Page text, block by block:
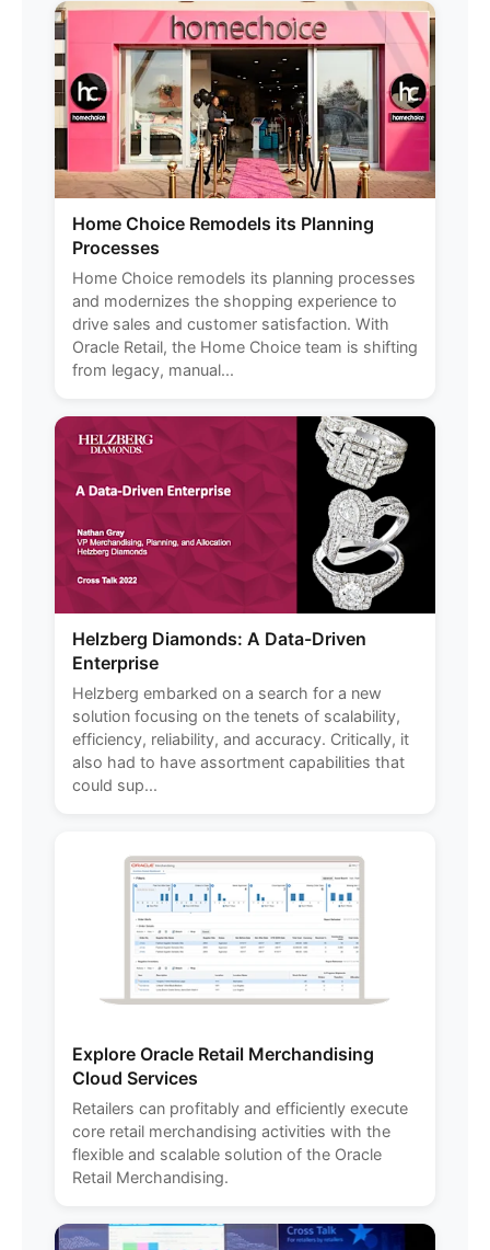
Home Choice Remodels its Planning
Processes
Home Choice remodels its planning processes
and modernizes the shopping experience to
drive sales and customer satisfaction. With
Oracle Retail, the Home Choice team is shifting
from legacy, manual...
Helzberg Diamonds: A Data-Driven
Enterprise
Helzberg embarked on a search for a new
solution focusing on the tenets of scalability,
efficiency, reliability, and accuracy. Critically, it
also had to have assortment capabilities that
could sup...
Explore Oracle Retail Merchandising
Cloud Services
Retailers can profitably and efficiently execute
core retail merchandising activities with the
flexible and scalable solution of the Oracle
Retail Merchandising.